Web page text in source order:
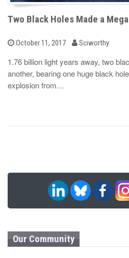
Two Black Holes Made a
P
s
t
e
o
October 11, 2017
b Sciworthy
1.76 billion light years away, two
another, bearing one huge black
explosion from…
Our Community